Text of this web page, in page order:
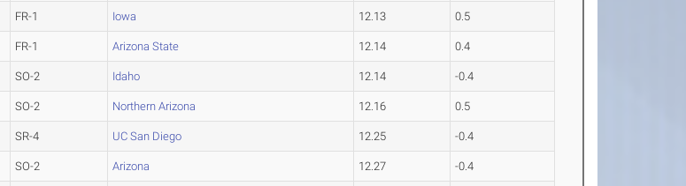
FR-1 Iowa 12.13 0.5
FR-1 Arizona State 12.14 0.4
SO-2 Idaho 12.14 -0.4
SO-2 Northern Arizona 12.16 0.5
SR-4 UC San Diego 12.25 -0.4
SO-2 Arizona 12.27 -0.4